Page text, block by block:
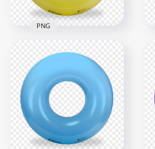
Yellow Inflatable
Pool Floats Buoy
Ring PNG
2000x2000
2.1MB
PNG